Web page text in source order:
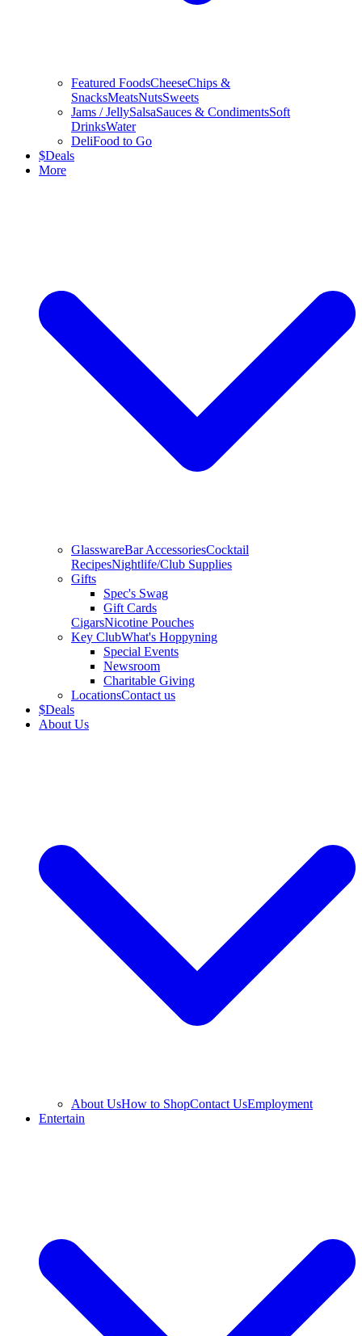
Featured FoodsCheeseChips &
SnacksMeatsNutsSweets
Jams / JellySalsaSauces & CondimentsSoft
DrinksWater
DeliFood to Go
$Deals
More
GlasswareBar AccessoriesCocktail
RecipesNightlife/Club Supplies
Gifts
Spec's Swag
Gift Cards
CigarsNicotine Pouches
Key ClubWhat's Hoppyning
Special Events
Newsroom
Charitable Giving
LocationsContact us
$Deals
About Us
About UsHow to ShopContact UsEmployment
Entertain